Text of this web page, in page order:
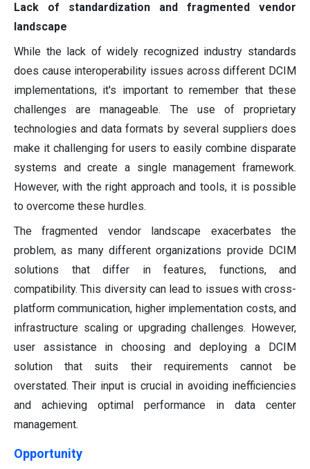
Lack of standardization and fragmented vendor
landscape
While the lack of widely recognized industry standards
does cause interoperability issues across different DCIM
implementations, it's important to remember that these
challenges are manageable. The use of proprietary
technologies and data formats by several suppliers does
make it challenging for users to easily combine disparate
systems and create a single management framework.
However, with the right approach and tools, it is possible
to overcome these hurdles.
The fragmented vendor landscape exacerbates the
problem, as many different organizations provide DCIM
solutions that differ in features, functions, and
compatibility. This diversity can lead to issues with cross-
platform communication, higher implementation costs, and
infrastructure scaling or upgrading challenges. However,
user assistance in choosing and deploying a DCIM
solution that suits their requirements cannot be
overstated. Their input is crucial in avoiding inefficiencies
and achieving optimal performance in data center
management.
Opportunity